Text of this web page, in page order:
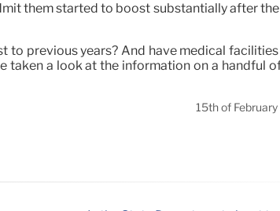
them started to boost substantially after
to previous years? And have medical
taken a look at the information on a handful
15th of